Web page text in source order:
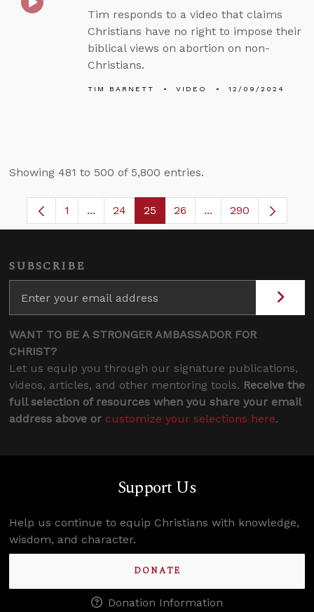
Tim responds to a video that claims
Christians have no right to impose their
biblical views on abortion on non-
Christians.
TIM BARNETT VIDEO 12/09/2024
Showing 481 to 500 of 5,800 entries.
Page
1 ...Intermediate Pages Use TAB to navigate.
Page
24 Page
25 Page
26 ...Intermediate
290
SUBSCRIBE
WANT TO BE A STRONGER AMBASSADOR FOR
CHRIST?
Let us equip you through our signature publications,
videos, articles, and other mentoring tools. Receive the
full selection of resources when you share your email
address above or customize your selections here.
Support Us
Help us continue to equip Christians with knowledge,
wisdom, and character.
DONATE
Donation Information